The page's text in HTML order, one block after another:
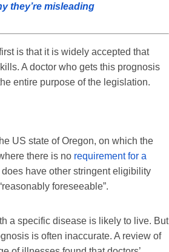
they’re misleading
is that it is widely accepted that
A doctor who gets this prognosis
entire purpose of the legislation.
US state of Oregon, on which the
there is no requirement for a
have other stringent eligibility
foreseeable”.
a specific disease is likely to live. But
is often inaccurate. A review of